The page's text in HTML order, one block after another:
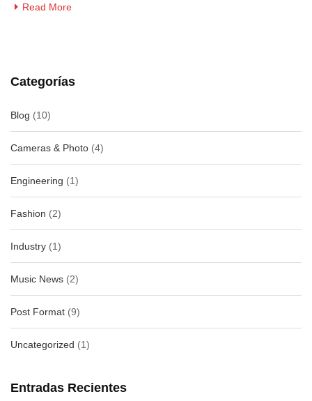
Categorías
Blog (10)
Cameras & Photo (4)
Engineering (1)
Fashion (2)
Industry (1)
Music News (2)
Post Format (9)
Uncategorized (1)
Entradas Recientes
Read More